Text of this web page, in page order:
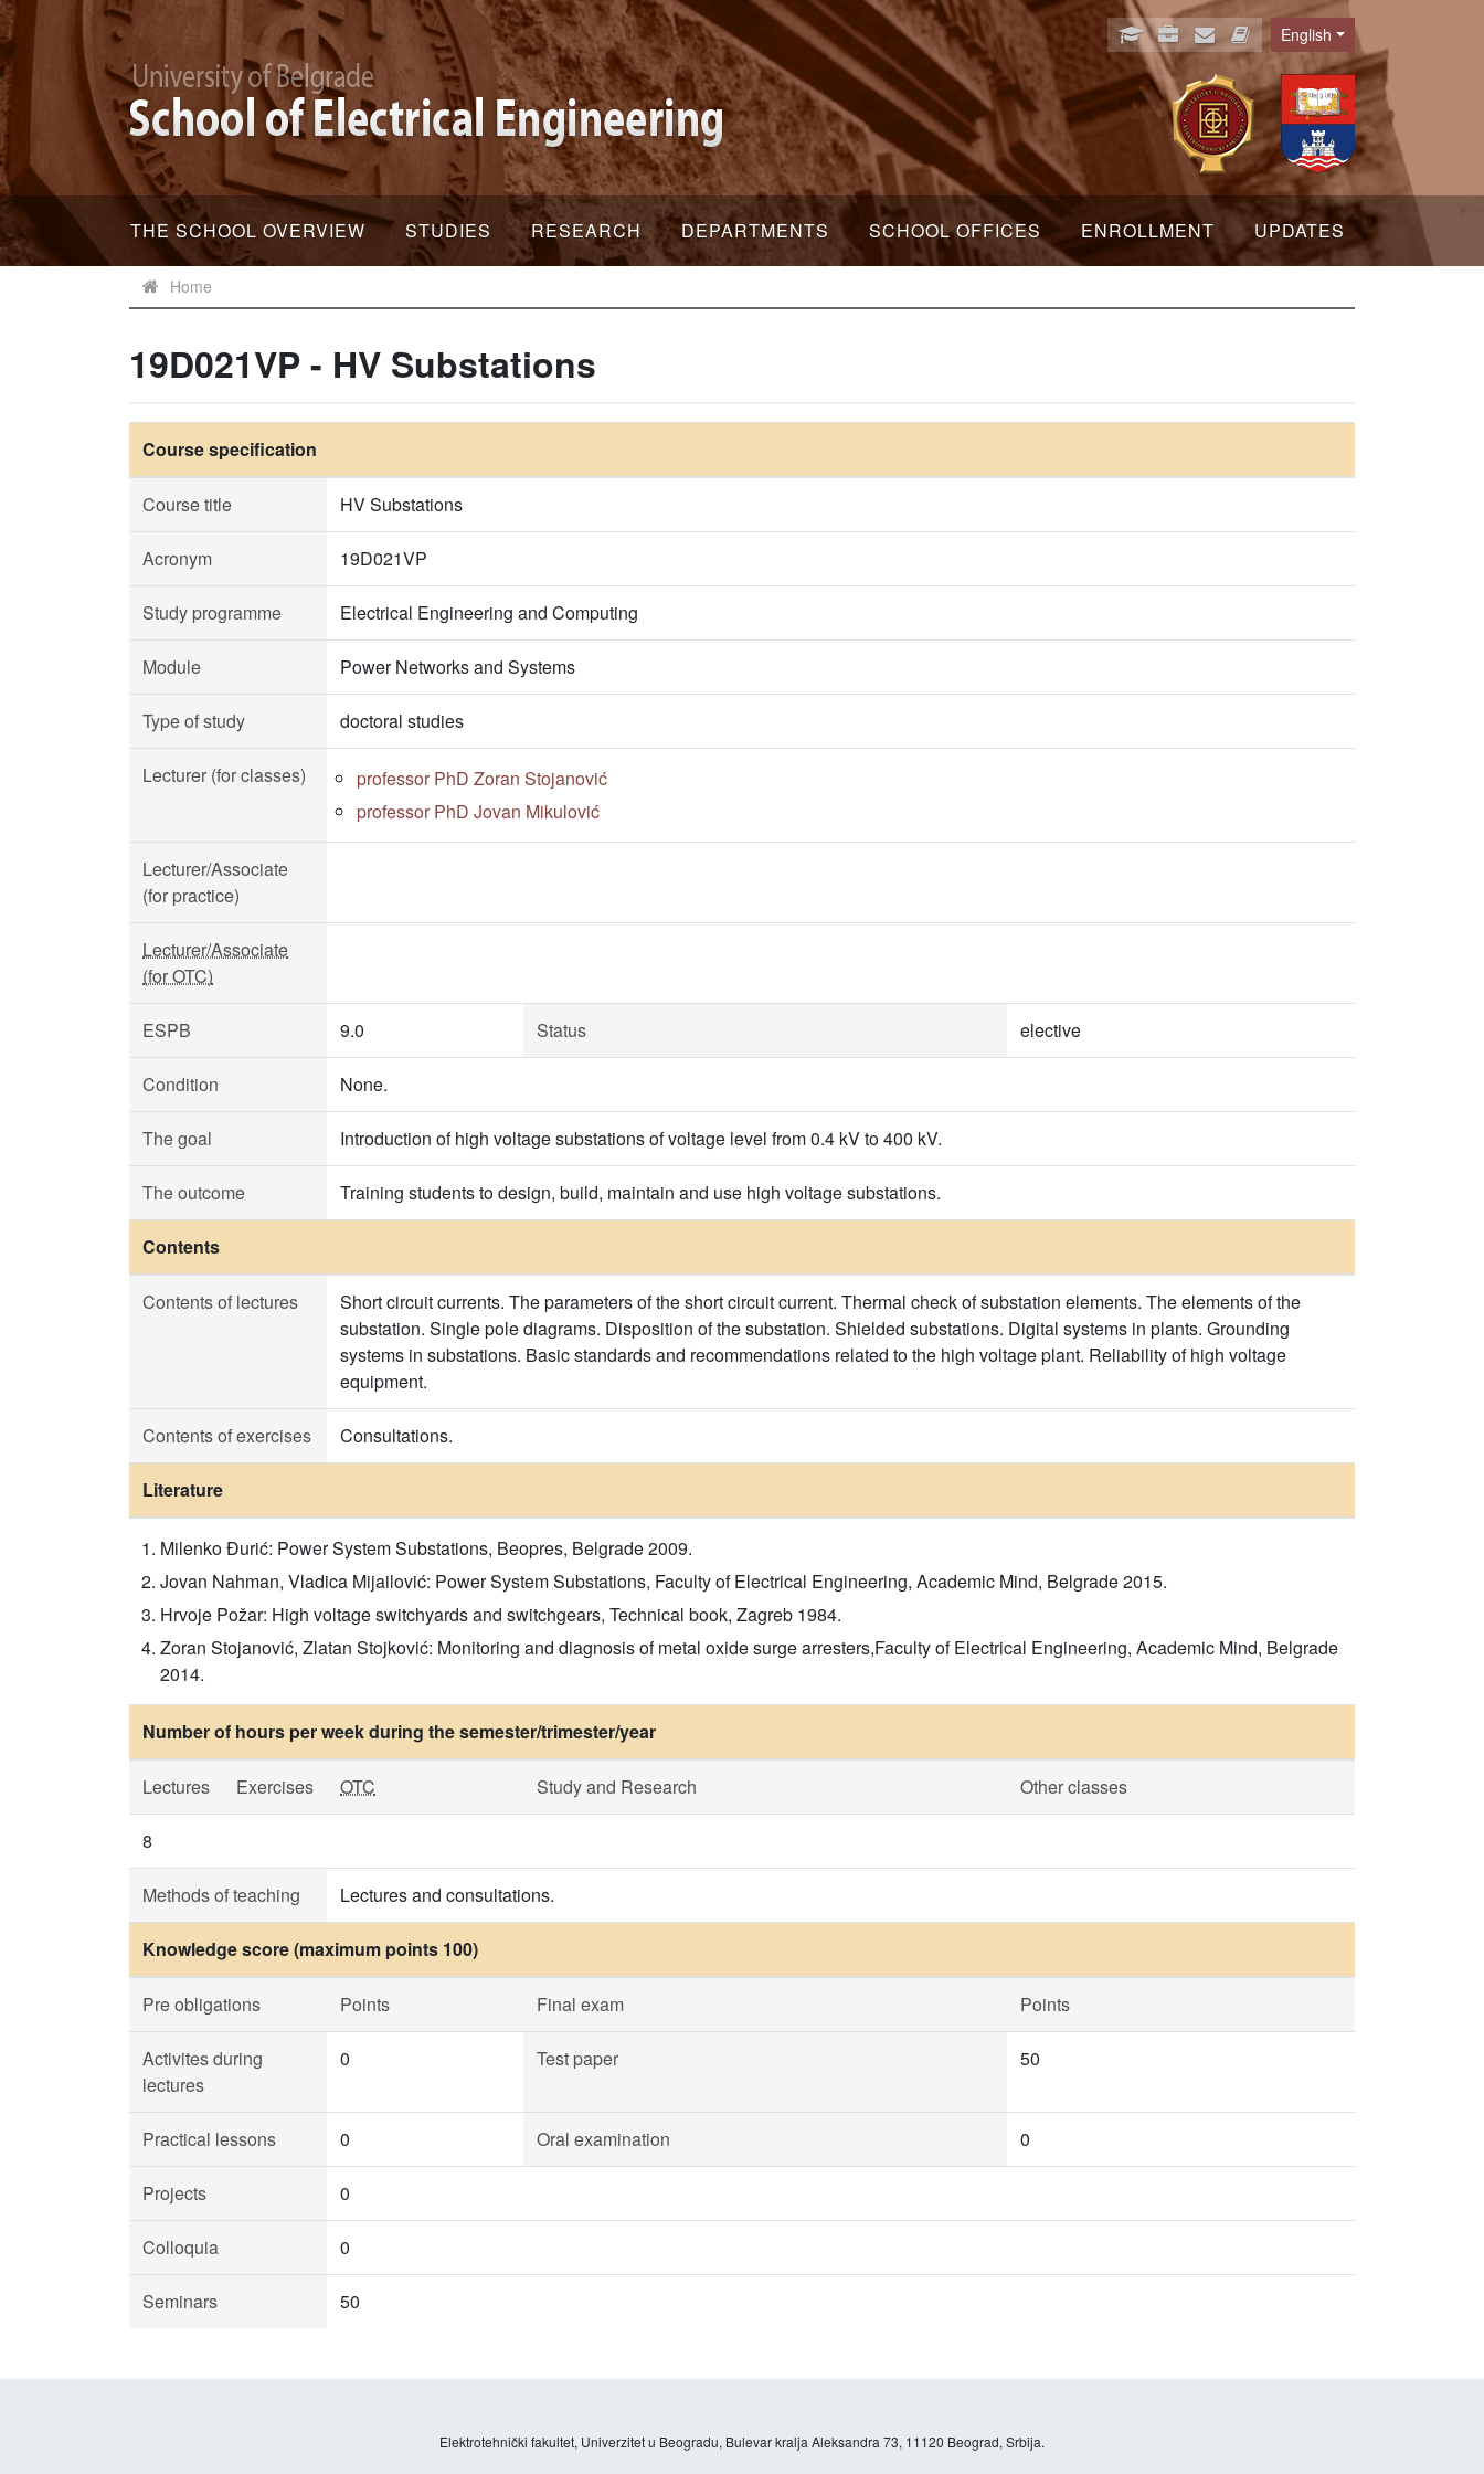
Language
English
THE SCHOOL OVERVIEW STUDIES RESEARCH DEPARTMENTS SCHOOL OFFICES ENROLLMENT UPDATES
Home
19D021VP - HV Substations
Course specification
Course title HV Substations
Acronym 19D021VP
Study programme Electrical Engineering and Computing
Module Power Networks and Systems
Type of study doctoral studies
Lecturer (for classes)
professor PhD Zoran Stojanović
professor PhD Jovan Mikulović
Lecturer/Associate
(for practice)
Lecturer/Associate
(for OTC)
ESPB 9.0 Status elective
Condition None.
The goal Introduction of high voltage substations of voltage level from 0.4 kV to 400 kV.
The outcome Training students to design, build, maintain and use high voltage substations.
Contents
Contents of lectures
Short circuit currents. The parameters of the short circuit current. Thermal check of substation elements. The elements of the
substation. Single pole diagrams. Disposition of the substation. Shielded substations. Digital systems in plants. Grounding
systems in substations. Basic standards and recommendations related to the high voltage plant. Reliability of high voltage
equipment.
Contents of exercises Consultations.
Literature
Milenko Đurić: Power System Substations, Beopres, Belgrade 2009.
Jovan Nahman, Vladica Mijailović: Power System Substations, Faculty of Electrical Engineering, Academic Mind, Belgrade 2015.
Hrvoje Požar: High voltage switchyards and switchgears, Technical book, Zagreb 1984.
Zoran Stojanović, Zlatan Stojković: Monitoring and diagnosis of metal oxide surge arresters,Faculty of Electrical Engineering, Academic Mind, Belgrade
2014.
Number of hours per week during the semester/trimester/year
Lectures Exercises OTC Study and Research Other classes
8
Methods of teaching Lectures and consultations.
Knowledge score (maximum points 100)
Pre obligations Points Final exam Points
Activites during
lectures
0 Test paper 50
Practical lessons 0 Oral examination 0
Projects 0
Colloquia 0
Seminars 50
Elektrotehnički fakultet, Univerzitet u Beogradu, Bulevar kralja Aleksandra 73, 11120 Beograd, Srbija.